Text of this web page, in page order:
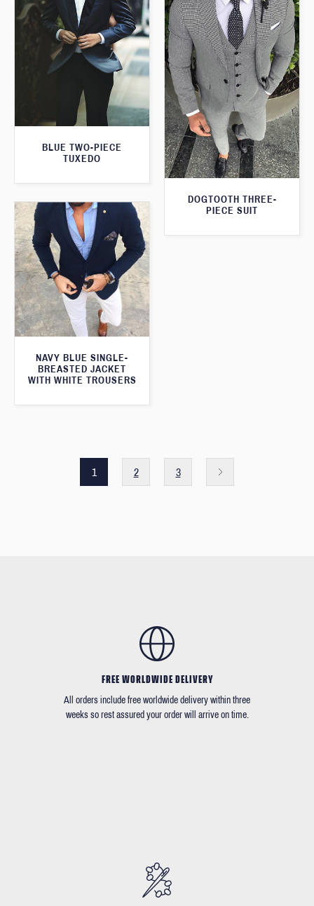
BLUE TWO-PIECE
TUXEDO
DOGTOOTH THREE-
PIECE SUIT
NAVY BLUE SINGLE-
BREASTED JACKET
WITH WHITE TROUSERS
1 2 3
FREE WORLDWIDE DELIVERY
All orders include free worldwide delivery within three
weeks so rest assured your order will arrive on time.